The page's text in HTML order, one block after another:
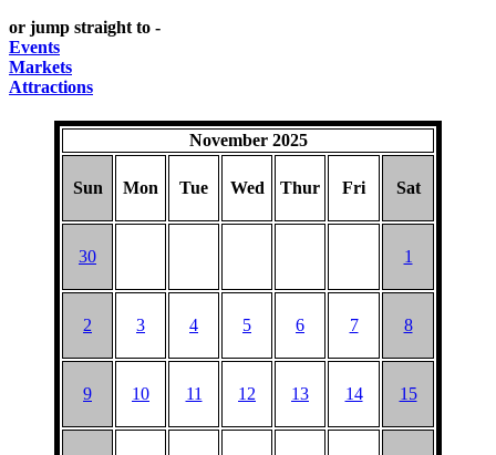
or jump straight to -
Events
Markets
Attractions
November 2025
Sun Mon Tue Wed Thur Fri Sat
30 1
2 3 4 5 6 7 8
9 10 11 12 13 14 15